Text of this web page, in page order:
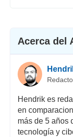
Acerca del
Hendrik es
en
más de 5 años
tecnología y